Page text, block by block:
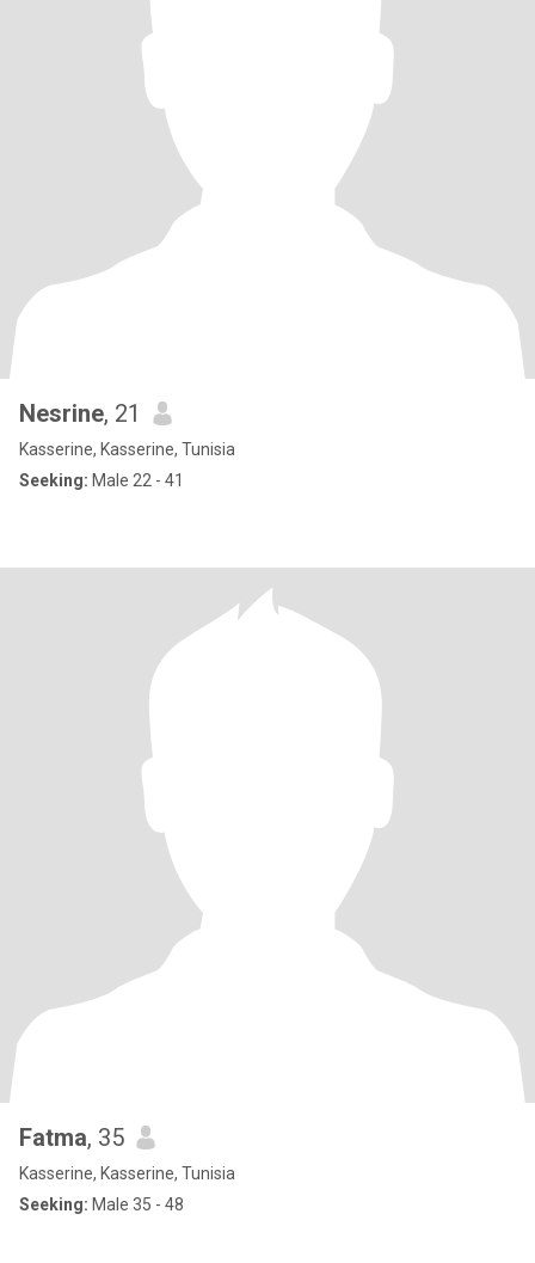
Nesrine, 21
Kasserine, Kasserine, Tunisia
Seeking: Male 22 - 41
Fatma, 35
Kasserine, Kasserine, Tunisia
Seeking: Male 35 - 48